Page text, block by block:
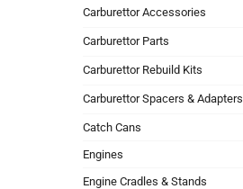
Carburettor Accessories
Carburettor Parts
Carburettor Rebuild Kits
Carburettor Spacers & Adapters
Catch Cans
Engines
Engine Cradles & Stands